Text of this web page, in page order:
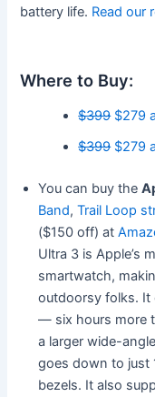
battery life. Read our
Where to Buy:
$399$279
$399$279
You can buy the
Band,Trail Loop
($150 off) at
Ultra 3 is Apple’s
smartwatch,
outdoorsy folks. It
— six hours more
a larger wide-
goes down to just
bezels. It also